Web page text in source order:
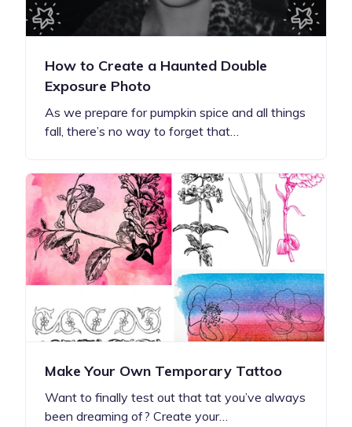
How to Create a Haunted Double
Exposure Photo
As we prepare for pumpkin spice and all things
fall, there’s no way to forget that…
Make Your Own Temporary Tattoo
Want to finally test out that tat you’ve always
been dreaming of? Create your…